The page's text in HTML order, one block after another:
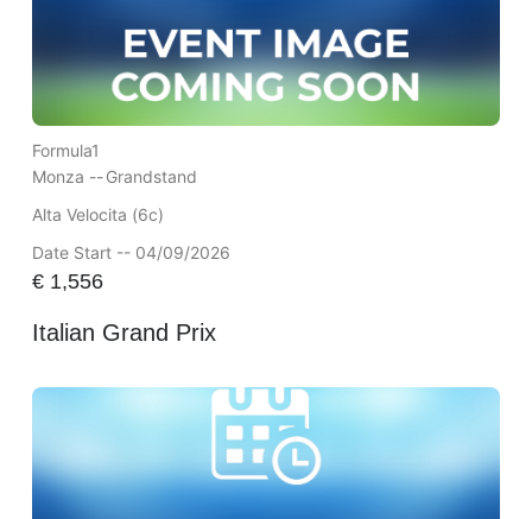
Formula1
Monza --Grandstand
Alta Velocita (6c)
Date Start -- 04/09/2026
€1,556
Italian Grand Prix